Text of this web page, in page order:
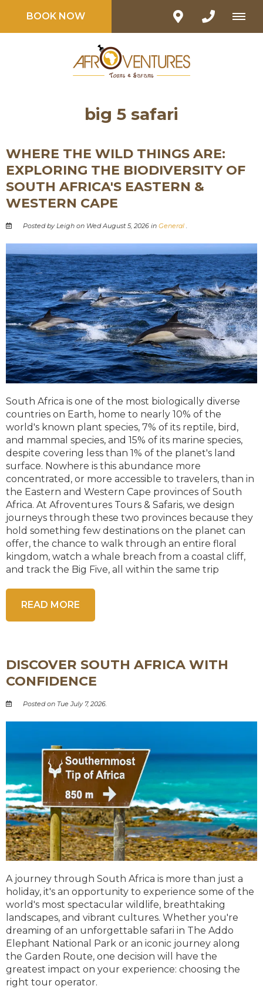
BOOK NOW
big 5 safari
WHERE THE WILD THINGS ARE:
EXPLORING THE BIODIVERSITY OF
SOUTH AFRICA'S EASTERN &
WESTERN CAPE
Posted by Leigh on Wed August 5, 2026 inGeneral.
South Africa is one of the most biologically diverse
countries on Earth, home to nearly 10% of the
world's known plant species, 7% of its reptile, bird,
and mammal species, and 15% of its marine species,
despite covering less than 1% of the planet's land
surface. Nowhere is this abundance more
concentrated, or more accessible to travelers, than in
the Eastern and Western Cape provinces of South
Africa. At Afroventures Tours & Safaris, we design
journeys through these two provinces because they
hold something few destinations on the planet can
offer, the chance to walk through an entire floral
kingdom, watch a whale breach from a coastal cliff,
and track the Big Five, all within the same trip
READ MORE
DISCOVER SOUTH AFRICA WITH
CONFIDENCE
Posted on Tue July 7, 2026.
A journey through South Africa is more than just a
holiday, it's an opportunity to experience some of the
world's most spectacular wildlife, breathtaking
landscapes, and vibrant cultures. Whether you're
dreaming of an unforgettable safari in The Addo
Elephant National Park or an iconic journey along
the Garden Route, one decision will have the
greatest impact on your experience: choosing the
right tour operator.